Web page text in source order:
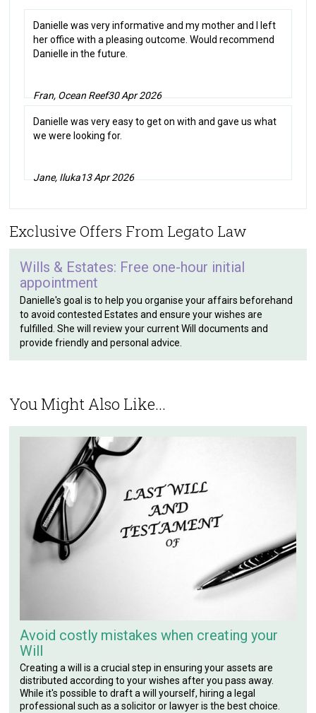
Danielle was very informative and my mother and I left
her office with a pleasing outcome. Would recommend
Danielle in the future.
Fran, Ocean Reef30 Apr 2026
Danielle was very easy to get on with and gave us what
we were looking for.
Jane, Iluka13 Apr 2026
Exclusive Offers From Legato Law
Wills & Estates: Free one-hour initial
appointment
Danielle's goal is to help you organise your affairs beforehand
to avoid contested Estates and ensure your wishes are
fulfilled. She will review your current Will documents and
provide friendly and personal advice.
You Might Also Like...
Avoid costly mistakes when creating your
Will
Creating a will is a crucial step in ensuring your assets are
distributed according to your wishes after you pass away.
While it's possible to draft a will yourself, hiring a legal
professional such as a solicitor or lawyer is the best choice.